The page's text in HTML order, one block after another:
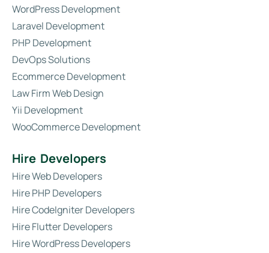
WordPress Development
Laravel Development
PHP Development
DevOps Solutions
Ecommerce Development
Law Firm Web Design
Yii Development
WooCommerce Development
Hire Developers
Hire Web Developers
Hire PHP Developers
Hire CodeIgniter Developers
Hire Flutter Developers
Hire WordPress Developers